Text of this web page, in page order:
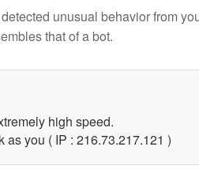
unusual behavior from
that of a bot.
high speed.
as you ( IP : 216.73.217.121 )